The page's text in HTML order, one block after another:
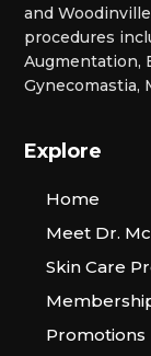
and
procedures
Augmentation,
Gynecomastia,
Explore
Home
Meet Dr.
Skin Care
Promotions